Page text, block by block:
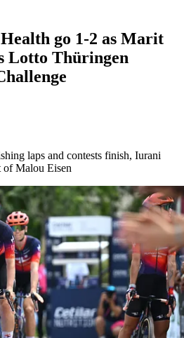
go 1-2 as Marit
Lotto Thüringen
laps and contests finish, Iurani
of Malou Eisen